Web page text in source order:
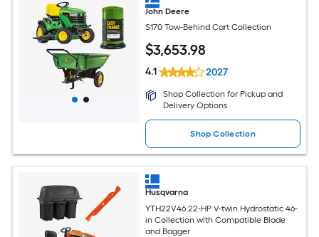
John Deere
S170 Tow-Behind Cart Collection
$3,653.98
4.1 2027
Shop Collection for Pickup and
Delivery Options
Shop Collection
Husqvarna
YTH22V46 22-HP V-twin Hydrostatic 46-
in Collection with Compatible Blade
and Bagger